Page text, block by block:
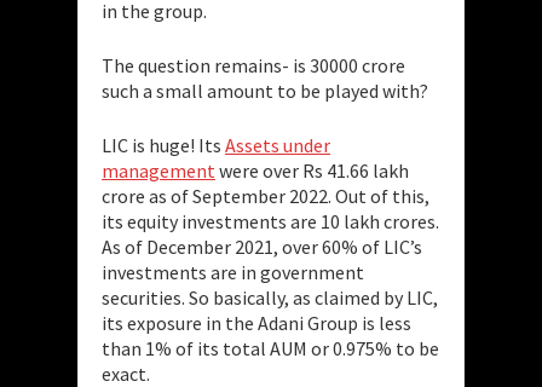
in the group.
The question remains- is 30000 crore
such a small amount to be played with?
LIC is huge! Its Assets under
managementwere over Rs 41.66 lakh
crore as of September 2022. Out of this,
its equity investments are 10 lakh crores.
As of December 2021, over 60% of LIC’s
investments are in government
securities. So basically, as claimed by LIC,
its exposure in the Adani Group is less
than 1% of its total AUM or 0.975% to be
exact.